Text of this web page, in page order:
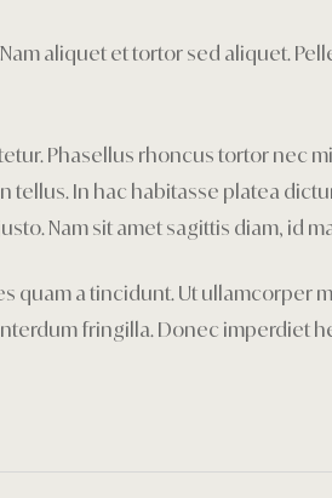
Nam aliquet et tortor sed aliquet.
Phasellus rhoncus tortor nec
tellus. In hac habitasse platea
Nam sit amet sagittis diam, id
quam a tincidunt. Ut ullamcorper
fringilla. Donec imperdiet